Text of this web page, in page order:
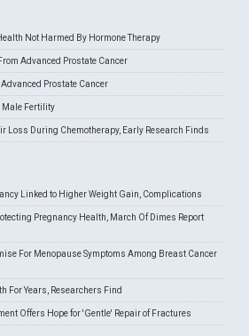
Not Harmed By Hormone Therapy
Advanced Prostate Cancer
Prostate Cancer
Male Fertility
Loss During Chemotherapy, Early Research Finds
Linked to Higher Weight Gain, Complications
Pregnancy Health, March Of Dimes Report
For Menopause Symptoms Among Breast Cancer
For Years, Researchers Find
Offers Hope for 'Gentle' Repair of Fractures